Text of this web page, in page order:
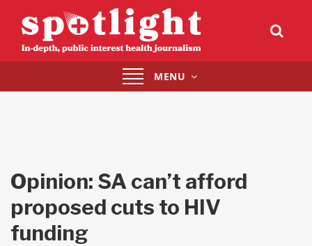
Toggle
navigation
MENU
Opinion: SA can’t afford
proposed cuts to HIV
funding